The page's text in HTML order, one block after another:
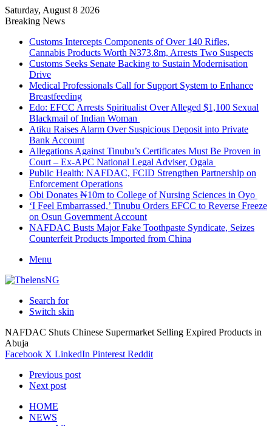
Saturday, August 8 2026
Breaking News
Customs Intercepts Components of Over 140 Rifles,
Cannabis Products Worth ₦373.8m, Arrests Two Suspects
Customs Seeks Senate Backing to Sustain Modernisation
Drive
Medical Professionals Call for Support System to Enhance
Breastfeeding
Edo: EFCC Arrests Spiritualist Over Alleged $1,100 Sexual
Blackmail of Indian Woman
Atiku Raises Alarm Over Suspicious Deposit into Private
Bank Account
Allegations Against Tinubu’s Certificates Must Be Proven in
Court – Ex-APC National Legal Adviser, Ogala
Public Health: NAFDAC, FCID Strengthen Partnership on
Enforcement Operations
Obi Donates ₦10m to College of Nursing Sciences in Oyo
‘I Feel Embarrassed,’ Tinubu Orders EFCC to Reverse Freeze
on Osun Government Account
NAFDAC Busts Major Fake Toothpaste Syndicate, Seizes
Counterfeit Products Imported from China
Menu
Search for
Switch skin
NAFDAC Shuts Chinese Supermarket Selling Expired Products in
Abuja
Facebook X LinkedIn Pinterest Reddit
Previous post
Next post
HOME
NEWS